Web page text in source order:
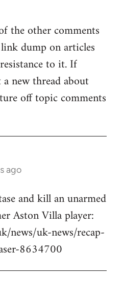
the other comments
dump on articles
to it. If
new thread about
off topic comments
ago
and kill an unarmed
Aston Villa player:
news/uk-news/recap-
8634700